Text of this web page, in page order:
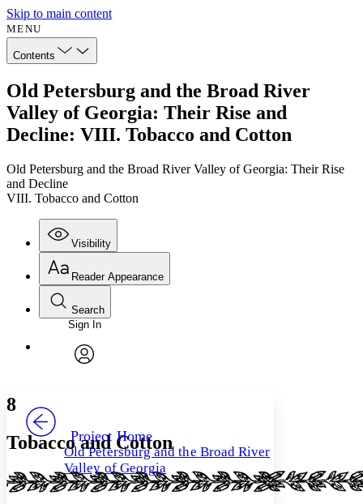
Skip to main content
MENU
Contents
Old Petersburg and the Broad River
Valley of Georgia: Their Rise and
Decline: VIII. Tobacco and Cotton
Old Petersburg and the Broad River Valley of Georgia: Their Rise
and Decline
VIII. Tobacco and Cotton
Visibility
Annotations
Your highlights
Reader Appearance
Font
Font style
Decrease font size Increase font size
Color Scheme
Search
Enter search criteria
Search within:
Sign In
Project Home
Old Petersburg and the Broad River
Valley of Georgia
8
Tobacco and Cotton